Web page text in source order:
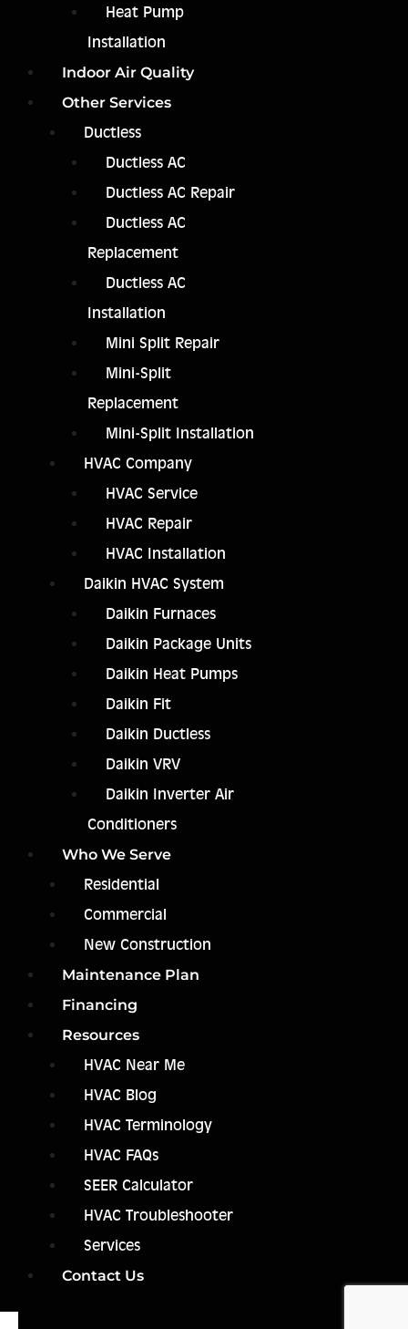
Heat Pump
Installation
Indoor Air Quality
Other Services
Ductless
Ductless AC
Ductless AC Repair
Ductless AC
Replacement
Ductless AC
Installation
Mini Split Repair
Mini-Split
Replacement
Mini-Split Installation
HVAC Company
HVAC Service
HVAC Repair
HVAC Installation
Daikin HVAC System
Daikin Furnaces
Daikin Package Units
Daikin Heat Pumps
Daikin Fit
Daikin Ductless
Daikin VRV
Daikin Inverter Air
Conditioners
Who We Serve
Residential
Commercial
New Construction
Maintenance Plan
Financing
Resources
HVAC Near Me
HVAC Blog
HVAC Terminology
HVAC FAQs
SEER Calculator
HVAC Troubleshooter
Services
Contact Us